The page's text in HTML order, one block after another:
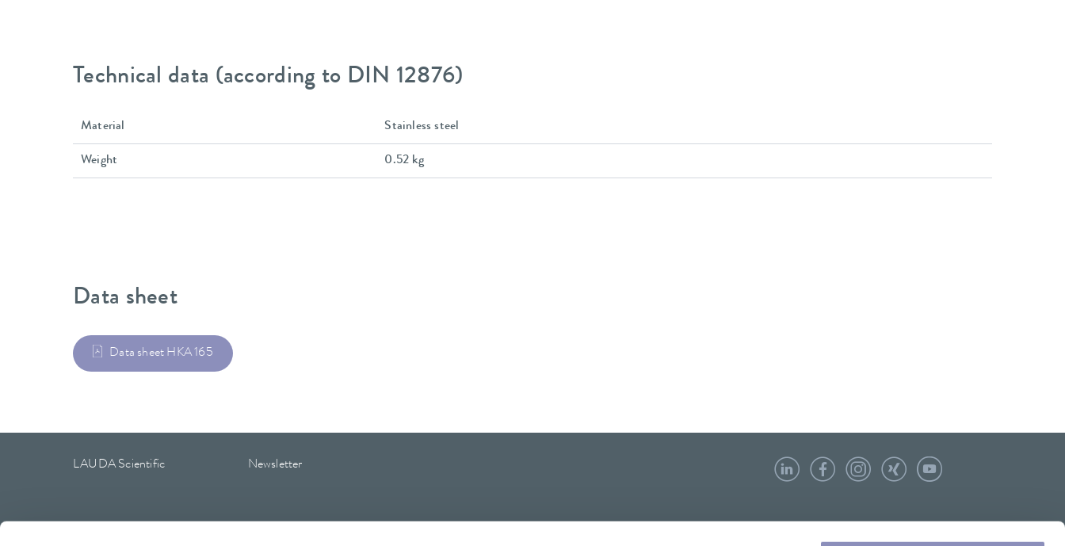
Technical data (according to DIN 12876)
Material Stainless steel
Weight 0.52 kg
Data sheet
Data sheet HKA 165
LAUDA Scientific Newsletter